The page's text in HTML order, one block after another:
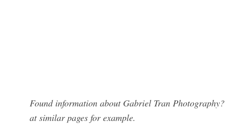
Found information about Gabriel Tran
at similar pages for example.